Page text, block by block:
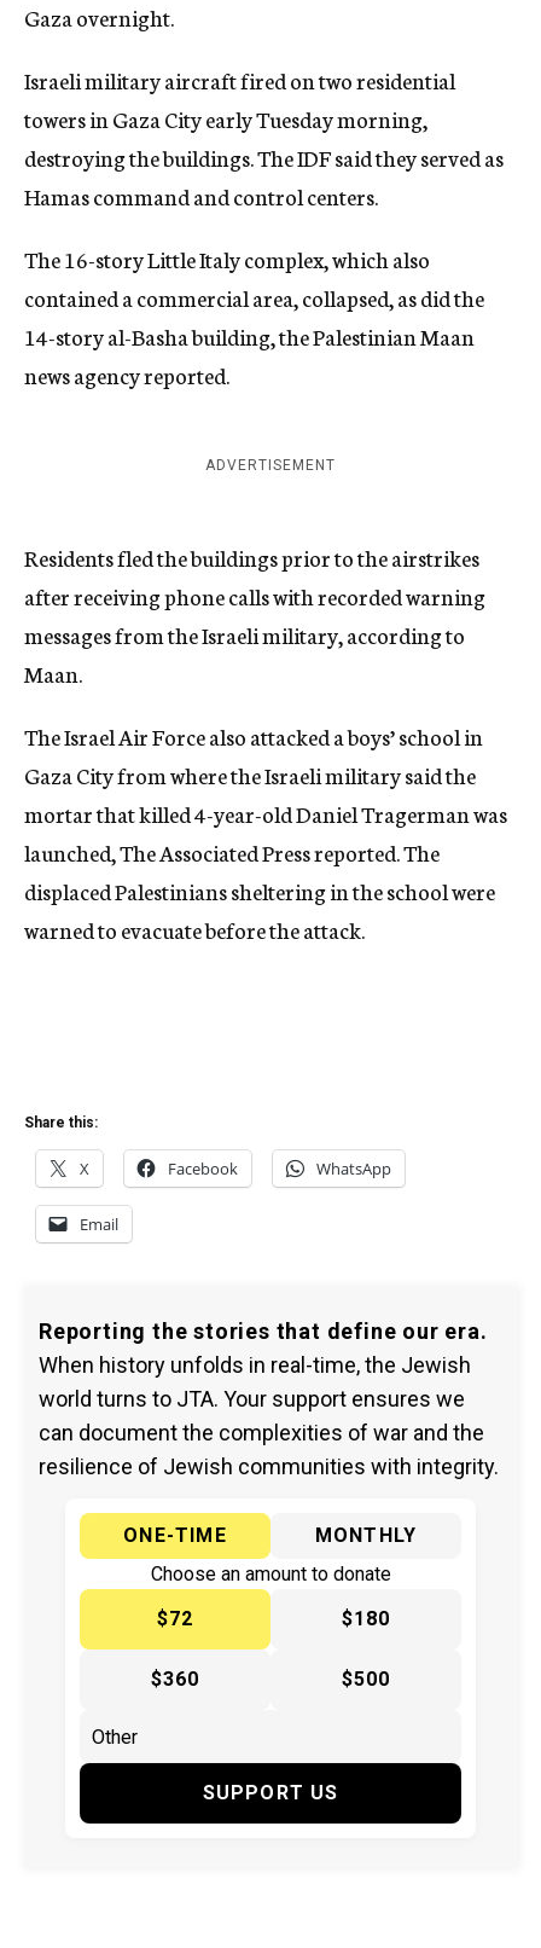
Gaza overnight.
Israeli military aircraft fired on two residential
towers in Gaza City early Tuesday morning,
destroying the buildings. The IDF said they served as
Hamas command and control centers.
The 16-story Little Italy complex, which also
contained a commercial area, collapsed, as did the
14-story al-Basha building, the Palestinian Maan
news agency reported.
ADVERTISEMENT
Residents fled the buildings prior to the airstrikes
after receiving phone calls with recorded warning
messages from the Israeli military, according to
Maan.
The Israel Air Force also attacked a boys’ school in
Gaza City from where the Israeli military said the
mortar that killed 4-year-old Daniel Tragerman was
launched, The Associated Press reported. The
displaced Palestinians sheltering in the school were
warned to evacuate before the attack.
Share this:
X Facebook WhatsApp
Email
Reporting the stories that define our era.
When history unfolds in real-time, the Jewish
world turns to JTA. Your support ensures we
can document the complexities of war and the
resilience of Jewish communities with integrity.
ONE-TIME
MONTHLY
Choose an amount to donate
$72
$180
$360 $500
SUPPORT US